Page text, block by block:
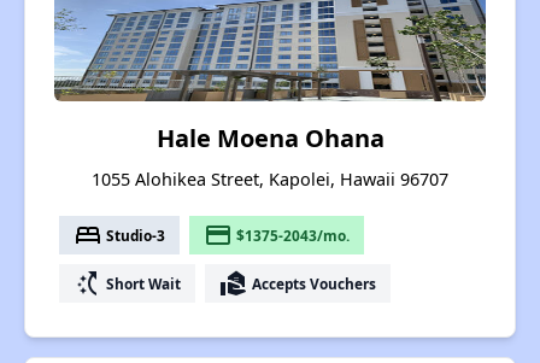
Hale Moena Ohana
1055 Alohikea Street, Kapolei, Hawaii 96707
bed Studio-3 payment $1375-2043/mo.
switch_access_shortcut Short Wait real_estate_agent Accepts Vouchers